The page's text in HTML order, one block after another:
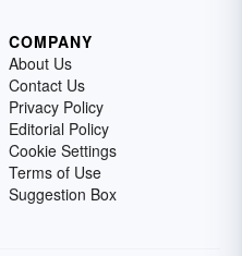
COMPANY
About Us
Contact Us
Privacy Policy
Editorial Policy
Cookie Settings
Terms of Use
Suggestion Box